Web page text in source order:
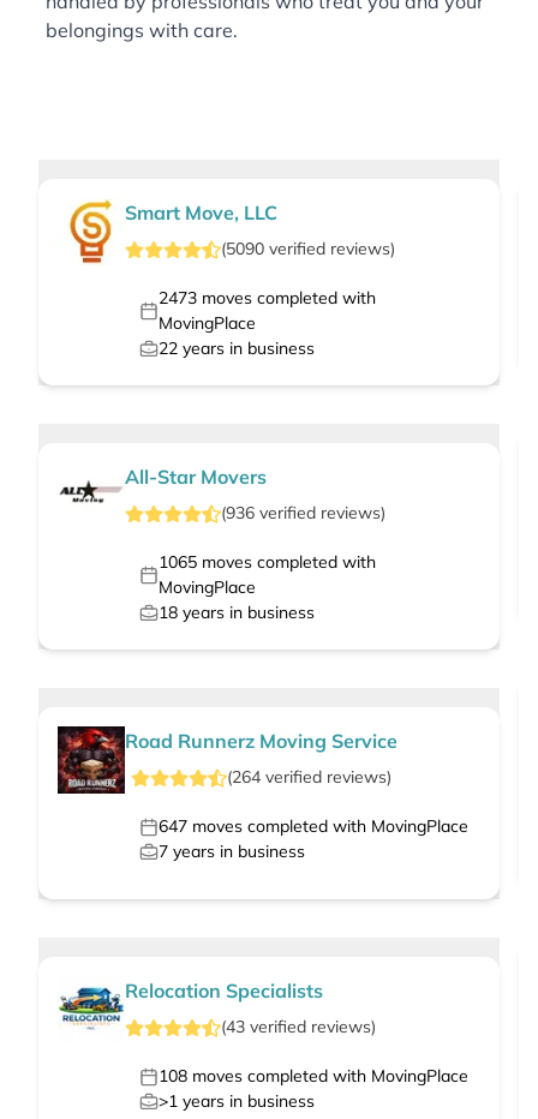
belongings with care.
Smart Move, LLC
(5090 verified reviews)
2473moves completed with
MovingPlace
22 years in business
All-Star Movers
(936 verified reviews)
1065moves completed with
MovingPlace
18 years in business
Road Runnerz Moving Service
(264 verified reviews)
647 moves completed with MovingPlace
7 years in business
Relocation Specialists
(43 verified reviews)
108 moves completed with MovingPlace
>1 years in business